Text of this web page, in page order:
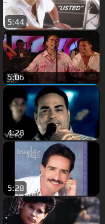
5:44
5:06
4:28
5:28